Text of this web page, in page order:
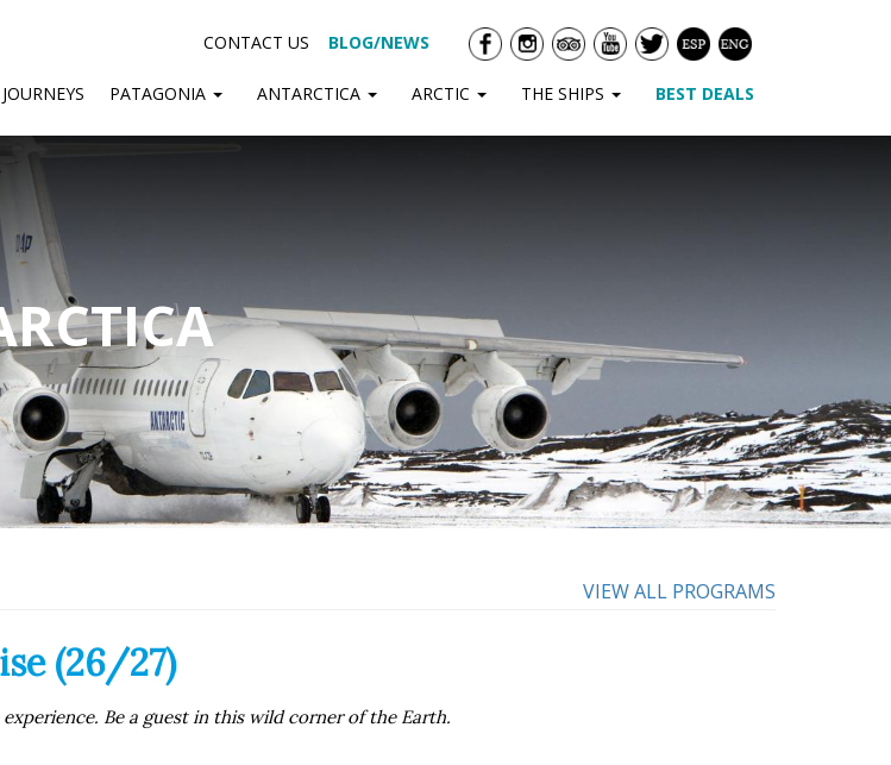
CONTACT US BLOG/NEWS
PATAGONIA ANTARCTICA ARCTIC THE SHIPS BEST DEALS
VIEW ALL PROGRAMS
(26/27)
Be a guest in this wild corner of the Earth.